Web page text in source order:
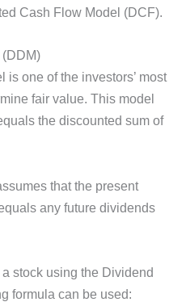
Cash Flow Model (DCF).
one of the investors’ most
fair value. This model
the discounted sum of
that the present
any future dividends
stock using the Dividend
formula can be used: